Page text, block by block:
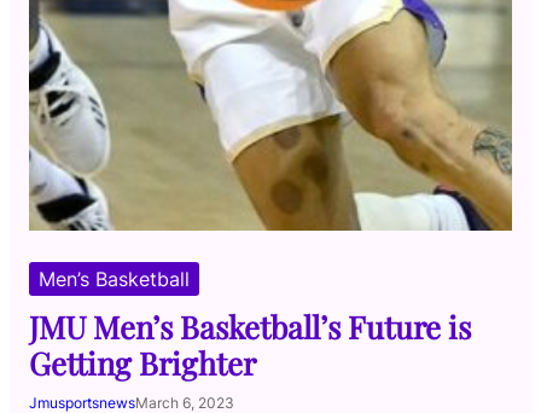
Men’s Basketball
JMU Men’s Basketball’s Future is
Getting Brighter
JmusportsnewsMarch 6, 2023